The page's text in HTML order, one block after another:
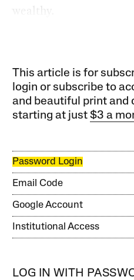
wealthy.
This article is for
login or subscribe to
and beautiful print and
starting at just$3 a
Password Login
Email Code
Google Account
Institutional Access
LOG IN WITH